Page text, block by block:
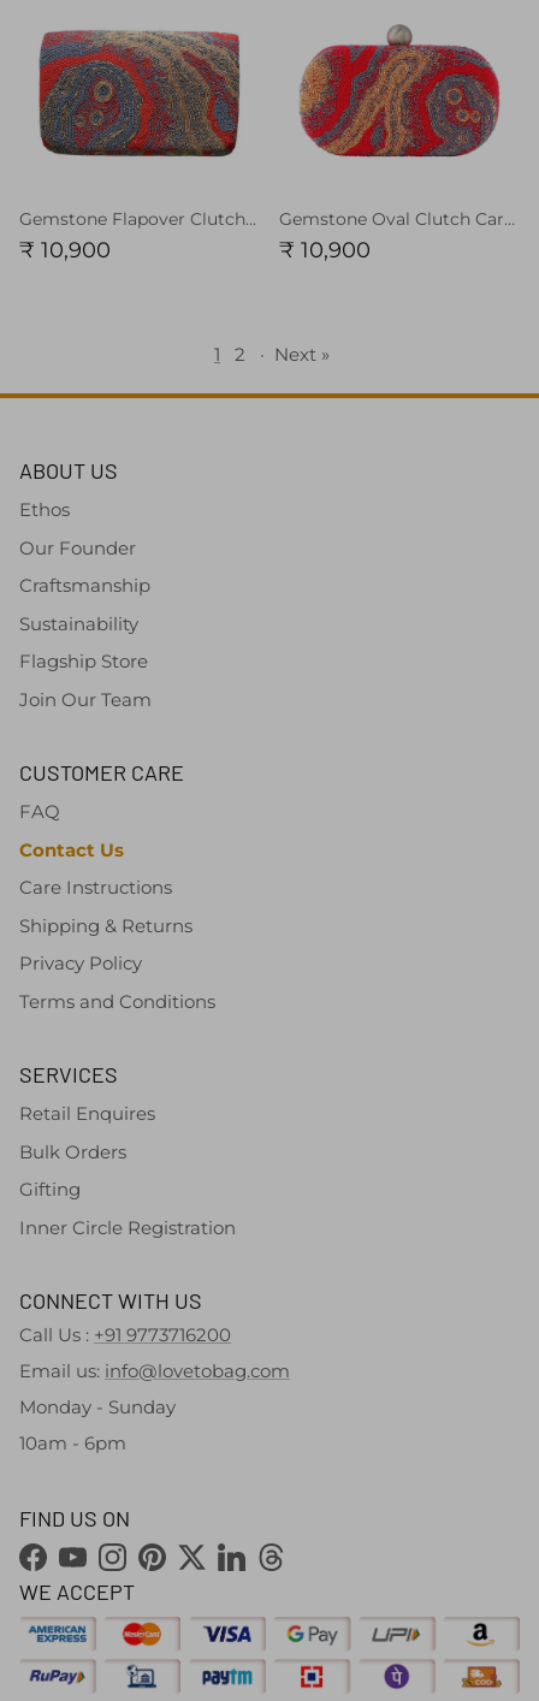
Gemstone Flapover Clutch Carnelian Red
₹ 10,900
Gemstone Oval Clutch Carnelian Red
₹ 10,900
1 2 · Next »
ABOUT US
Ethos
Our Founder
Craftsmanship
Sustainability
Flagship Store
Join Our Team
CUSTOMER CARE
FAQ
Contact Us
Care Instructions
Shipping & Returns
Privacy Policy
Terms and Conditions
SERVICES
Retail Enquires
Bulk Orders
Gifting
Inner Circle Registration
CONNECT WITH US
Call Us : +91 9773716200
Email us: info@lovetobag.com
Monday - Sunday
10am - 6pm
FIND US ON
Facebook
YouTubeInstagram
Pinterest
TwitterLinkedInThreads
WE ACCEPT